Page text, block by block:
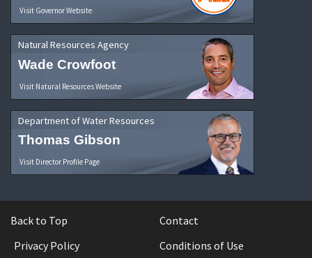
Visit Governor Website
Natural Resources Agency
Wade Crowfoot
Visit Natural Resources Website
Department of Water Resources
Thomas Gibson
Visit Director Profile Page
Back to Top
Contact
Privacy Policy
Conditions of Use